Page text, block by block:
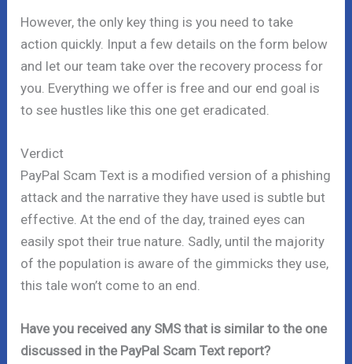
However, the only key thing is you need to take
action quickly. Input a few details on the form below
and let our team take over the recovery process for
you. Everything we offer is free and our end goal is
to see hustles like this one get eradicated.
Verdict
PayPal Scam Text is a modified version of a phishing
attack and the narrative they have used is subtle but
effective. At the end of the day, trained eyes can
easily spot their true nature. Sadly, until the majority
of the population is aware of the gimmicks they use,
this tale won’t come to an end.
Have you received any SMS that is similar to the one
discussed in the PayPal Scam Text report?